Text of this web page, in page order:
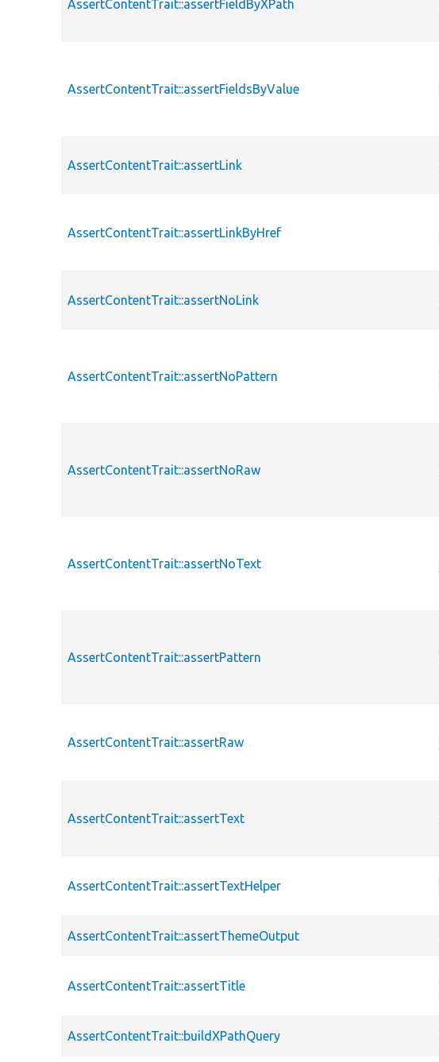
AssertContentTrait::assertFieldByXPath
AssertContentTrait::assertFieldsByValue
AssertContentTrait::assertLink
AssertContentTrait::assertLinkByHref
AssertContentTrait::assertNoLink
AssertContentTrait::assertNoPattern
AssertContentTrait::assertNoRaw
AssertContentTrait::assertNoText
AssertContentTrait::assertPattern
AssertContentTrait::assertRaw
AssertContentTrait::assertText
AssertContentTrait::assertTextHelper
AssertContentTrait::assertThemeOutput
AssertContentTrait::assertTitle
AssertContentTrait::buildXPathQuery